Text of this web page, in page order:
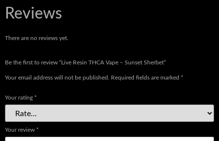
Reviews
There are no reviews yet.
Be the first to review “Live Resin THCA Vape – Sunset Sherbet”
Your email address will not be published. Required fields are marked *
Your rating *
Your review *